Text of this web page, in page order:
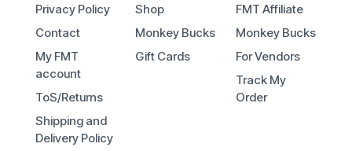
Privacy Policy
Contact
My FMT
account
ToS/Returns
Shipping and
Delivery Policy
Shop
Monkey Bucks
Gift Cards
FMT Affiliate
Monkey Bucks
For Vendors
Track My
Order